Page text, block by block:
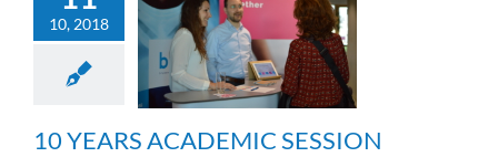
10, 2018
10 YEARS ACADEMIC
SESSION
General information
10 YEARS ACADEMIC SESSION